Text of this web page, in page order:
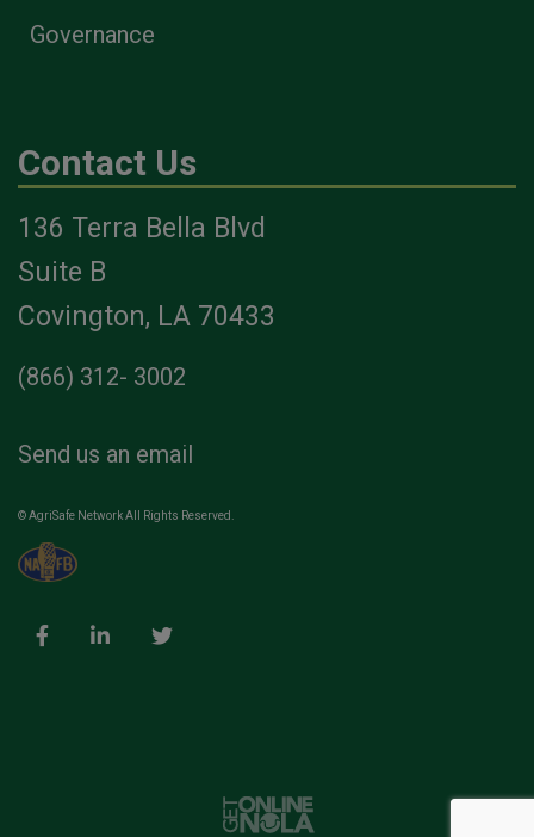
Governance
Contact Us
136 Terra Bella Blvd
Suite B
Covington, LA 70433
(866) 312- 3002
Send us an email
© AgriSafe Network All Rights Reserved.